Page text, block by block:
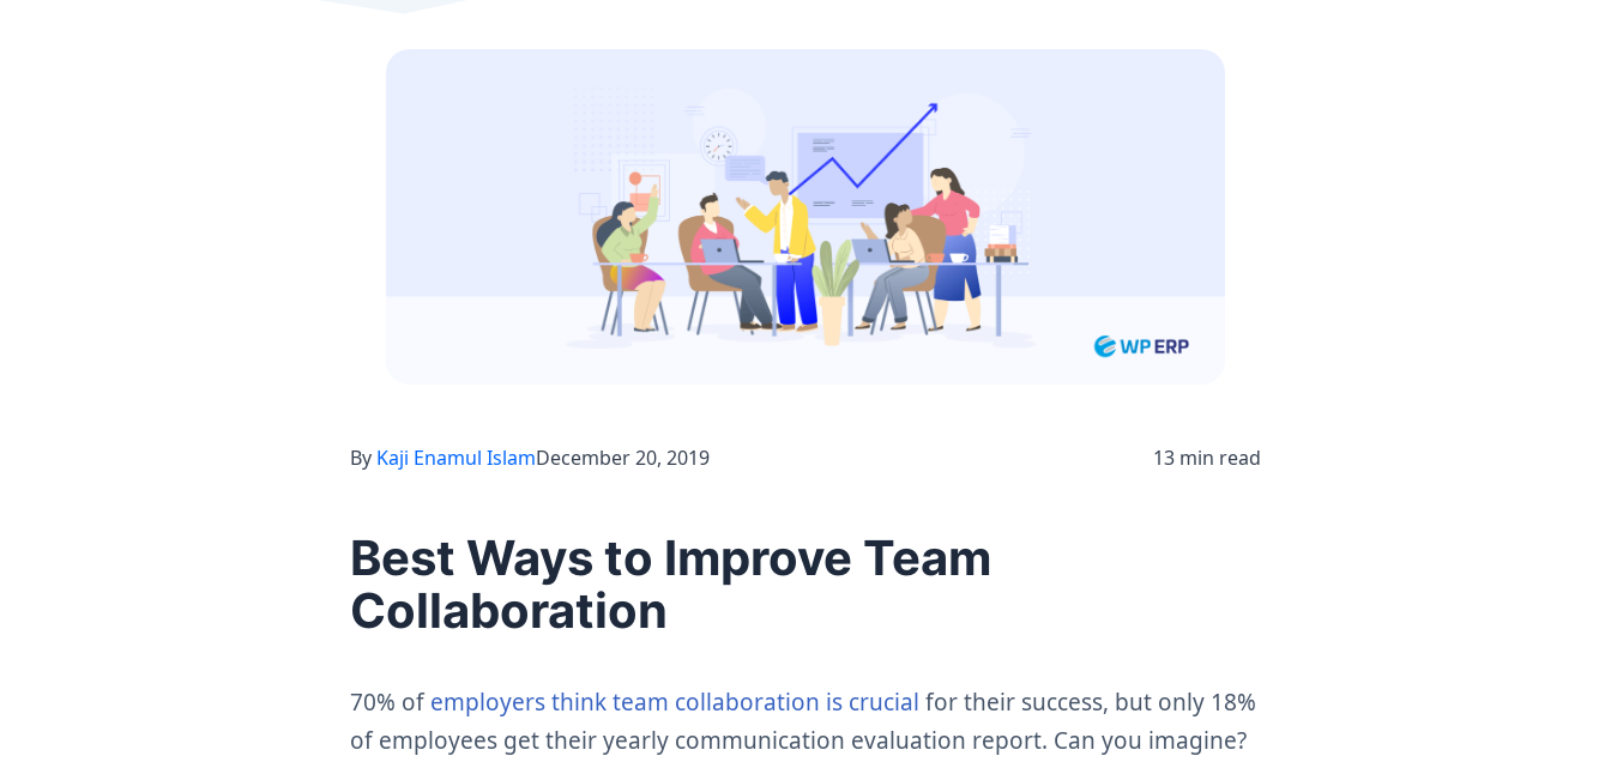
By Kaji Enamul IslamDecember 20, 2019 13 min read
Best Ways to Improve Team
Collaboration
70% ofemployers think team collaboration is crucial for their success, but only 18%
of employees get their yearly communication evaluation report. Can you imagine?